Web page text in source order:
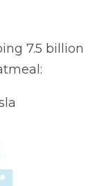
7.5 billion